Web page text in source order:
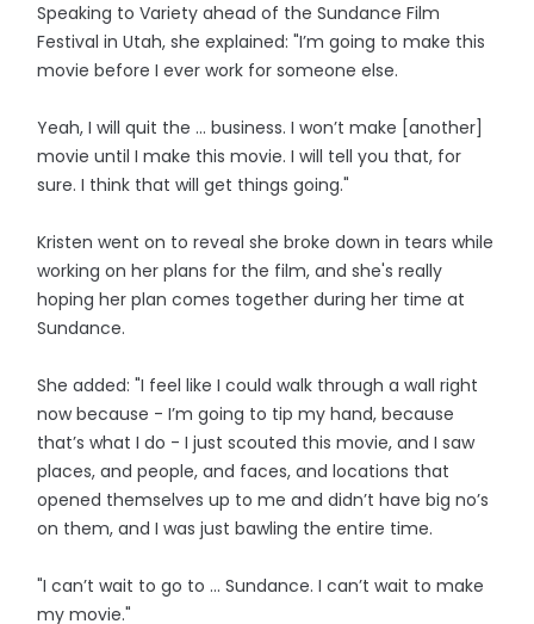
Speaking to Variety ahead of the Sundance Film
Festival in Utah, she explained: "I’m going to make this
movie before I ever work for someone else.
Yeah, I will quit the ... business. I won’t make [another]
movie until I make this movie. I will tell you that, for
sure. I think that will get things going."
Kristen went on to reveal she broke down in tears while
working on her plans for the film, and she's really
hoping her plan comes together during her time at
Sundance.
She added: "I feel like I could walk through a wall right
now because - I’m going to tip my hand, because
that’s what I do - I just scouted this movie, and I saw
places, and people, and faces, and locations that
opened themselves up to me and didn’t have big no’s
on them, and I was just bawling the entire time.
"I can’t wait to go to ... Sundance. I can’t wait to make
my movie."